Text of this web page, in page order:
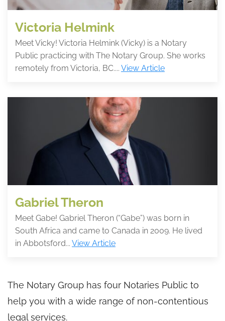
Victoria Helmink
Meet Vicky! Victoria Helmink (Vicky) is a Notary
Public practicing with The Notary Group. She works
remotely from Victoria, BC.... View Article
Gabriel Theron
Meet Gabe! Gabriel Theron (“Gabe”) was born in
South Africa and came to Canada in 2009. He lived
in Abbotsford... View Article
The Notary Group has four Notaries Public to
help you with a wide range of non-contentious
legal services.